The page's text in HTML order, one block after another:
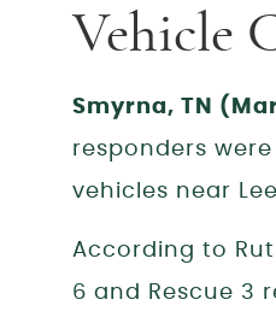
Vehicle
Smyrna, TN
responders
vehicles near
According to
6 and Rescue 3